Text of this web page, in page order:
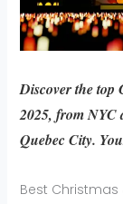
Discover the top
2025, from NYC
Quebec City.
Best Christmas